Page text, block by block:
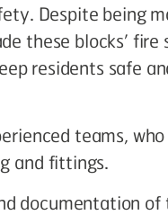
Despite being
these blocks’ fire
residents safe
teams,
and fittings.
documentation of